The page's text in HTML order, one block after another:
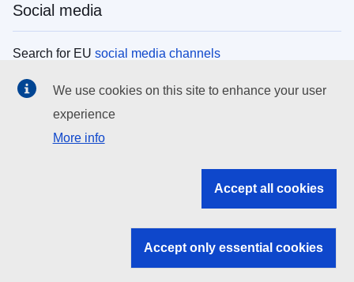
Social media
Search for EU social media channels
EU institutions
Search all EU institutions and bodies
EU institutions
We use cookies on this site to enhance your user
experience
More info
Accept all cookies
Accept only essential cookies